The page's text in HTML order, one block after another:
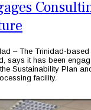
– The Trinidad-
says it has been
Sustainability Plan
facility.